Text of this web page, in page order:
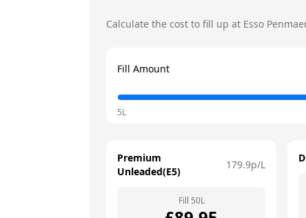
Calculate the cost to fill up at Esso
Fill Amount
5L
Premium
Unleaded(E5)
179.9p/L
Fill 50L